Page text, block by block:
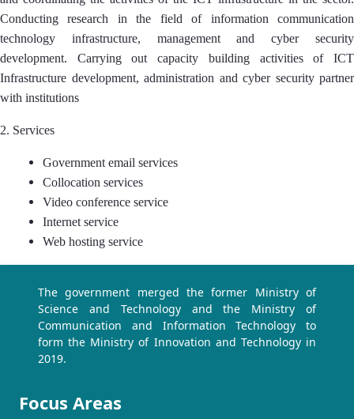
Conducting research in the field of information communication
technology infrastructure, management and cyber security
development. Carrying out capacity building activities of ICT
Infrastructure development, administration and cyber security partner
with institutions
2. Services
Government email services
Collocation services
Video conference service
Internet service
Web hosting service
The government merged the former Ministry of
Science and Technology and the Ministry of
Communication and Information Technology to
form the Ministry of Innovation and Technology in
2019.
Focus Areas